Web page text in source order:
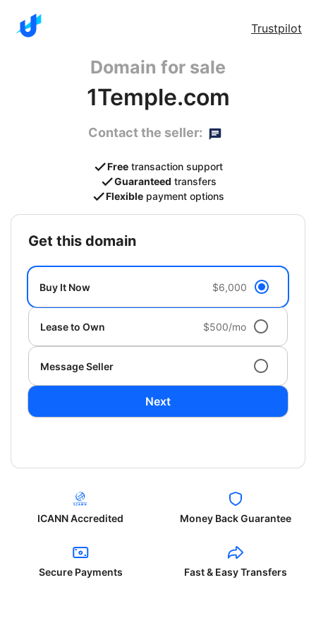
Trustpilot
Domain for sale
1Temple.com
Contact the seller:
Free transaction support
Guaranteed transfers
Flexible payment options
get this domain
Buy It Now $6,000
Lease to Own $500/mo
Message Seller
Next
ICANN Accredited Money Back Guarantee
Secure Payments Fast & Easy Transfers